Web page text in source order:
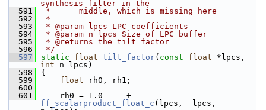
synthesis filter in the
  591
*      middle, which is missing here
  592
*
  593
* @param lpcs LPC coefficients
  594
* @param n_lpcs Size of LPC buffer
  595
* @returns the tilt factor
  596
*/
  597
static float tilt_factor( const float
int n_lpcs)
  598
{
  599
float rh0, rh1;
  600
  601
ff_scalarproduct_float_c (lpcs,  lpcs,